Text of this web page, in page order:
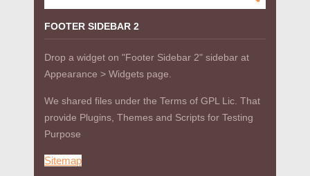
FOOTER SIDEBAR 2
Drop a widget on "Footer Sidebar 2" sidebar at
Appearance > Widgets page.
We shared files under the Terms of GPL Lic. That
provide Plugins, Themes and Scripts for Testing
Purpose
Sitemap